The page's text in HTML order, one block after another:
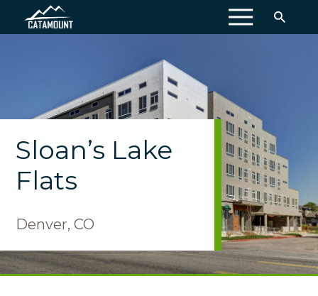
MENU
Sloan’s Lake
Flats
Denver, CO